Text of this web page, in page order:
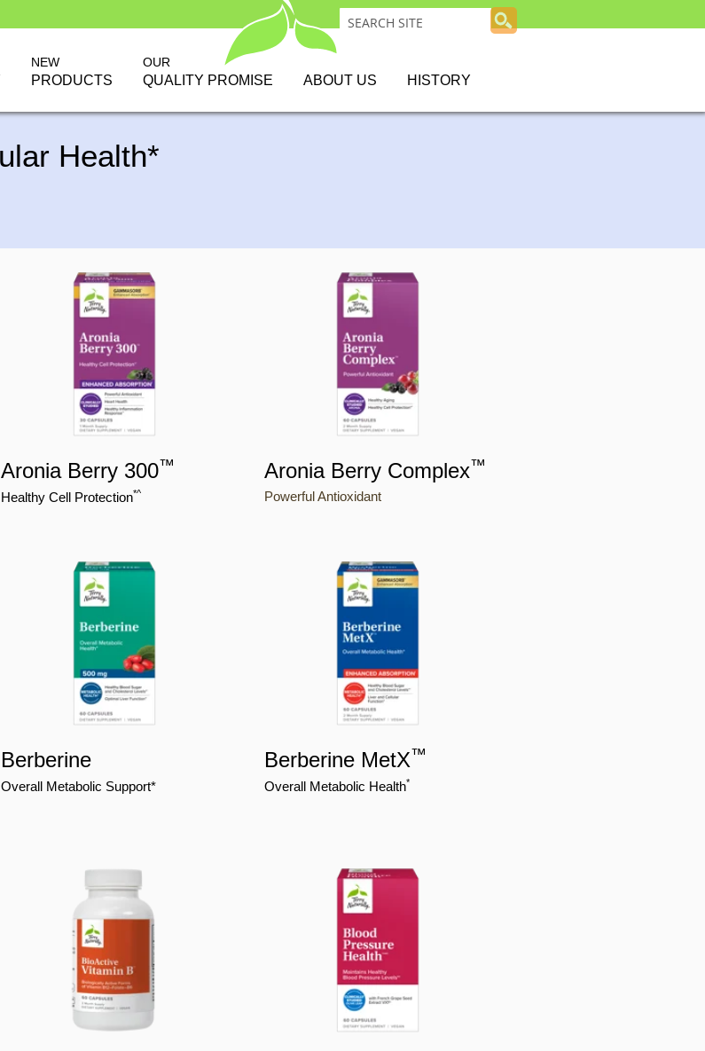
NEW
PRODUCTS
OUR
QUALITY PROMISE ABOUT US HISTORY
Health*
Aronia Berry 300™
Healthy Cell Protection*^
Aronia Berry Complex™
Powerful Antioxidant
Berberine
Overall Metabolic Support*
Berberine MetX™
Overall Metabolic Health*